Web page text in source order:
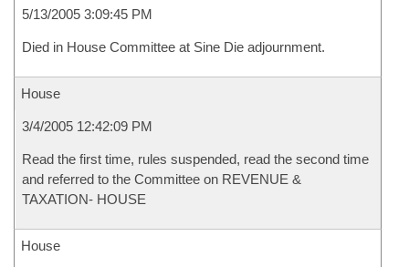
5/13/2005 3:09:45 PM
Died in House Committee at Sine Die adjournment.
House
3/4/2005 12:42:09 PM
Read the first time, rules suspended, read the second time
and referred to the Committee on REVENUE &
TAXATION- HOUSE
House